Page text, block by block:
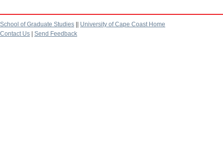
School of Graduate Studies
University of Cape Coast Home
Contact Us
Send Feedback